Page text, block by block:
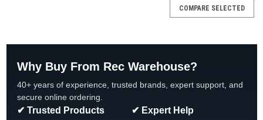
COMPARE SELECTED
Why Buy From Rec Warehouse?
40+ years of experience, trusted brands, expert support, and
secure online ordering.
✔ Trusted Products ✔ Expert Help